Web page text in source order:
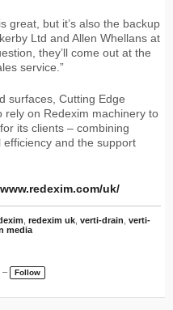
great, but it’s also the backup
Ltd and Allen Whellans at
they’ll come out at the
service.”
surfaces, Cutting Edge
on Redexim machinery to
its clients – combining
and the support
uk/
redexim uk, verti-drain verti-
media
– Follow